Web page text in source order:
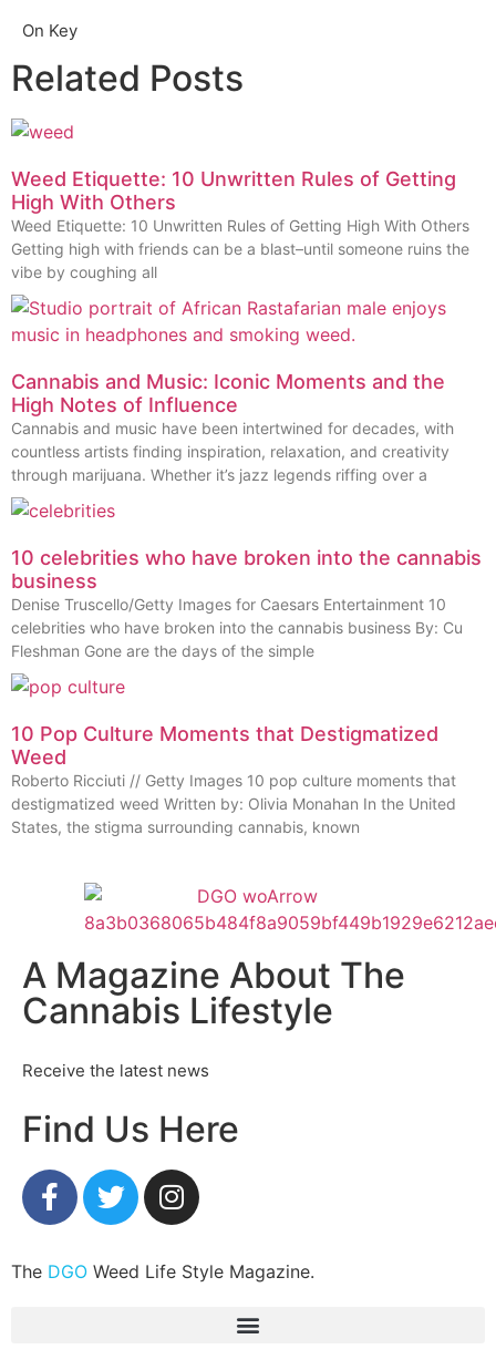
On Key
Related Posts
Weed Etiquette: 10 Unwritten Rules of Getting
High With Others
Weed Etiquette: 10 Unwritten Rules of Getting High With Others
Getting high with friends can be a blast–until someone ruins the
vibe by coughing all
Cannabis and Music: Iconic Moments and the
High Notes of Influence
Cannabis and music have been intertwined for decades, with
countless artists finding inspiration, relaxation, and creativity
through marijuana. Whether it’s jazz legends riffing over a
10 celebrities who have broken into the cannabis
business
Denise Truscello/Getty Images for Caesars Entertainment 10
celebrities who have broken into the cannabis business By: Cu
Fleshman Gone are the days of the simple
10 Pop Culture Moments that Destigmatized
Weed
Roberto Ricciuti // Getty Images 10 pop culture moments that
destigmatized weed Written by: Olivia Monahan In the United
States, the stigma surrounding cannabis, known
A Magazine About The
Cannabis Lifestyle
Receive the latest news
Find Us Here
The DGO Weed Life Style Magazine.